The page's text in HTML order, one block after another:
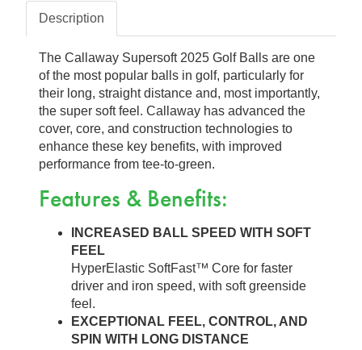
Description
The Callaway Supersoft 2025 Golf Balls are one
of the most popular balls in golf, particularly for
their long, straight distance and, most importantly,
the super soft feel. Callaway has advanced the
cover, core, and construction technologies to
enhance these key benefits, with improved
performance from tee-to-green.
Features & Benefits:
INCREASED BALL SPEED WITH SOFT
FEEL
HyperElastic SoftFast™ Core for faster
driver and iron speed, with soft greenside
feel.
EXCEPTIONAL FEEL, CONTROL, AND
SPIN WITH LONG DISTANCE